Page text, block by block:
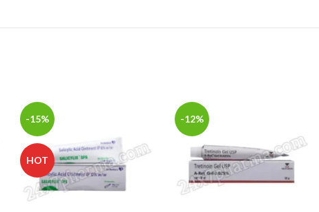
-15%
HOT
-12%